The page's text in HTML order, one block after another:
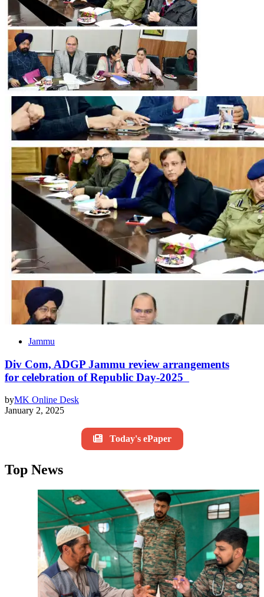
Jammu
Div Com, ADGP Jammu review arrangements
for celebration of Republic Day-2025
byMK Online Desk
January 2, 2025
Today's ePaper
Top News